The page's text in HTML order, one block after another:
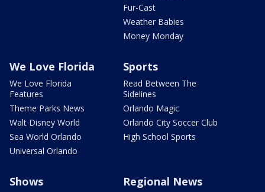
Fur-Cast
Weather Babies
Money Monday
We Love Florida
We Love Florida
Features
Theme Parks News
Walt Disney World
Sea World Orlando
Universal Orlando
Sports
Read Between The
Sidelines
Orlando Magic
Orlando City Soccer Club
High School Sports
Shows Regional News